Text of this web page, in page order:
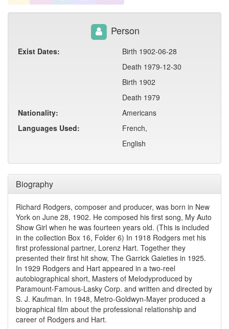
Biography
Richard Rodgers, composer and producer, was born in New
York on June 28, 1902. He composed his first song, My Auto
Show Girl when he was fourteen years old. (This is included
in the collection Box 16, Folder 6) In 1918 Rodgers met his
first professional partner, Lorenz Hart. Together they
presented their first hit show, The Garrick Gaieties in 1925.
In 1929 Rodgers and Hart appeared in a two-reel
autobiographical short, Masters of Melodyproduced by
Paramount-Famous-Lasky Corp. and written and directed by
S. J. Kaufman. In 1948, Metro-Goldwyn-Mayer produced a
biographical film about the professional relationship and
career of Rodgers and Hart.
Person
Exist Dates:
Birth 1902-06-28
Death 1979-12-30
Birth 1902
Death 1979
Nationality:
Americans
Languages Used:
French,
English